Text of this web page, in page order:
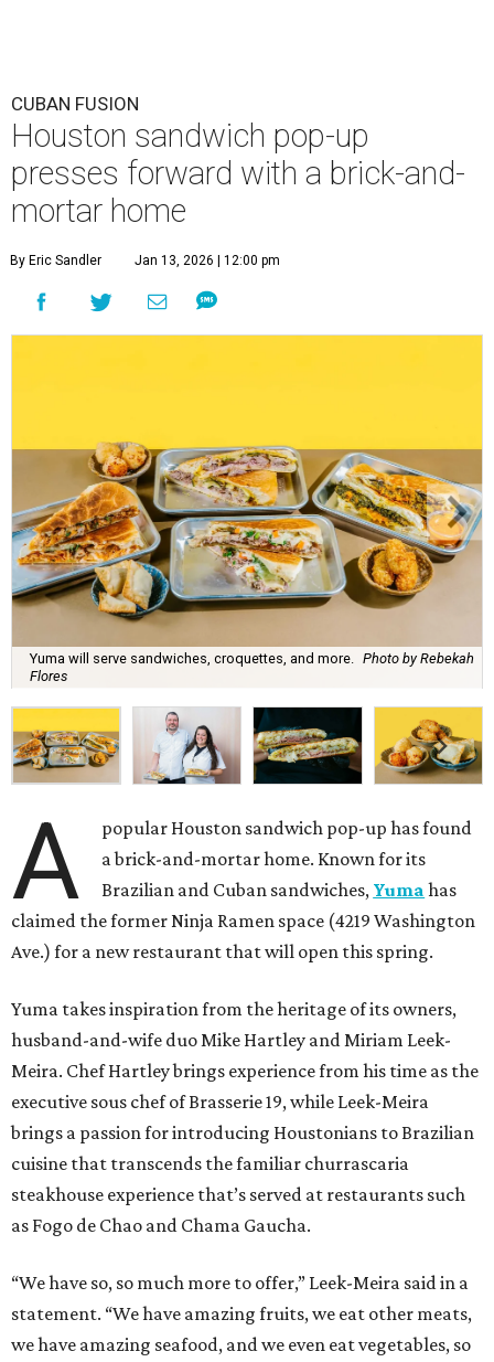
CUBAN FUSION
Houston sandwich pop-up
presses forward with a brick-and-
mortar home
By Eric Sandler Jan 13, 2026 | 12:00 pm
Yuma will serve sandwiches, croquettes, and more. Photo by Rebekah
Flores
A
popular Houston sandwich pop-up has found
a brick-and-mortar home. Known for its
Brazilian and Cuban sandwiches, Yuma has
claimed the former Ninja Ramen space (4219 Washington
Ave.) for a new restaurant that will open this spring.
Yuma takes inspiration from the heritage of its owners,
husband-and-wife duo Mike Hartley and Miriam Leek-
Meira. Chef Hartley brings experience from his time as the
executive sous chef of Brasserie 19, while Leek-Meira
brings a passion for introducing Houstonians to Brazilian
cuisine that transcends the familiar churrascaria
steakhouse experience that’s served at restaurants such
as Fogo de Chao and Chama Gaucha.
“We have so, so much more to offer,” Leek-Meira said in a
statement. “We have amazing fruits, we eat other meats,
we have amazing seafood, and we even eat vegetables, so